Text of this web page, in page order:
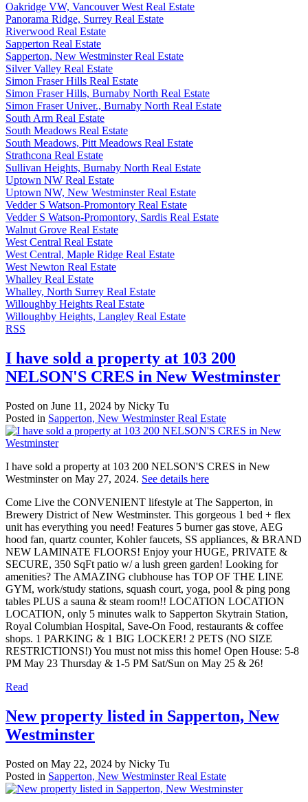
Oakridge VW, Vancouver West Real Estate
Panorama Ridge, Surrey Real Estate
Riverwood Real Estate
Sapperton Real Estate
Sapperton, New Westminster Real Estate
Silver Valley Real Estate
Simon Fraser Hills Real Estate
Simon Fraser Hills, Burnaby North Real Estate
Simon Fraser Univer., Burnaby North Real Estate
South Arm Real Estate
South Meadows Real Estate
South Meadows, Pitt Meadows Real Estate
Strathcona Real Estate
Sullivan Heights, Burnaby North Real Estate
Uptown NW Real Estate
Uptown NW, New Westminster Real Estate
Vedder S Watson-Promontory Real Estate
Vedder S Watson-Promontory, Sardis Real Estate
Walnut Grove Real Estate
West Central Real Estate
West Central, Maple Ridge Real Estate
West Newton Real Estate
Whalley Real Estate
Whalley, North Surrey Real Estate
Willoughby Heights Real Estate
Willoughby Heights, Langley Real Estate
RSS
I have sold a property at 103 200
NELSON'S CRES in New Westminster
Posted on June 11, 2024 by Nicky Tu
Posted in Sapperton, New Westminster Real Estate
I have sold a property at 103 200 NELSON'S CRES in New
Westminster on May 27, 2024. See details here
Come Live the CONVENIENT lifestyle at The Sapperton, in
Brewery District of New Westminster. This gorgeous 1 bed + flex
unit has everything you need! Features 5 burner gas stove, AEG
hood fan, quartz counter, Kohler faucets, SS appliances, & BRAND
NEW LAMINATE FLOORS! Enjoy your HUGE, PRIVATE &
SECURE, 350 SqFt patio w/ a lush green garden! Looking for
amenities? The AMAZING clubhouse has TOP OF THE LINE
GYM, work/study stations, squash court, yoga, pool & ping pong
tables PLUS a sauna & steam room!! LOCATION LOCATION
LOCATION, only 5 minutes walk to Sapperton Skytrain Station,
Royal Columbian Hospital, Save-On Food, restaurants & coffee
shops. 1 PARKING & 1 BIG LOCKER! 2 PETS (NO SIZE
RESTRICTIONS!) You must not miss this home! Open House: 5-8
PM May 23 Thursday & 1-5 PM Sat/Sun on May 25 & 26!
Read
New property listed in Sapperton, New
Westminster
Posted on May 22, 2024 by Nicky Tu
Posted in Sapperton, New Westminster Real Estate